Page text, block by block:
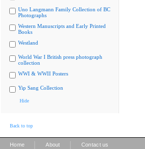
Uno Langmann Family Collection of BC
Photographs
Western Manuscripts and Early Printed
Books
Westland
World War I British press photograph
collection
WWI & WWII Posters
Yip Sang Collection
Hide
Back to top
Home About Contact us